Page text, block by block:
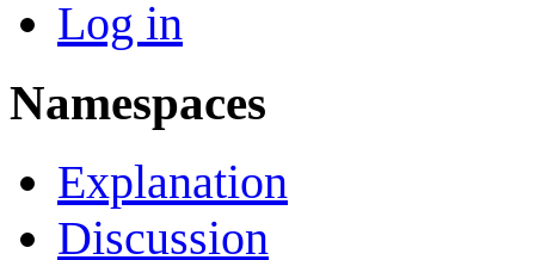
Log in
Namespaces
Explanation
Discussion